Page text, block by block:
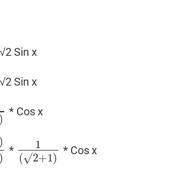
Sin x
Sin x
)
+ 1 )
* Cos x
)
)
2 − 1)
*
1
(√2+1)
1(√2+1) * Cos x